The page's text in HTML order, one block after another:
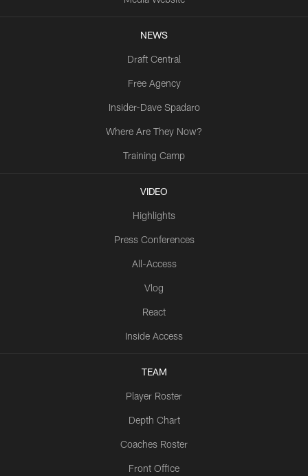
NEWS
Draft Central
Free Agency
Insider-Dave Spadaro
Where Are They Now?
Training Camp
VIDEO
Highlights
Press Conferences
All-Access
Vlog
React
Inside Access
TEAM
Player Roster
Depth Chart
Coaches Roster
Front Office